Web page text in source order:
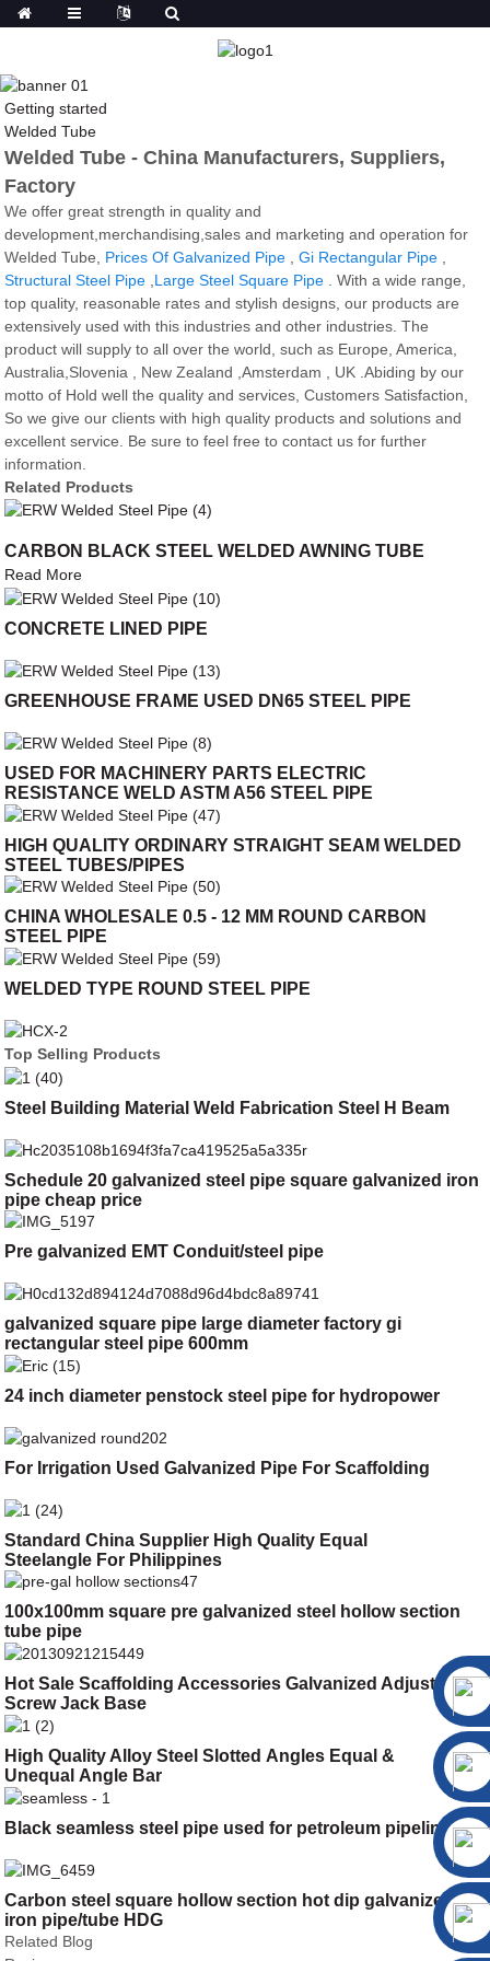
Getting started
Welded Tube
Welded Tube - China Manufacturers, Suppliers,
Factory
We offer great strength in quality and
development,merchandising,sales and marketing and operation for
Welded Tube, Prices Of Galvanized Pipe ,Gi Rectangular Pipe
Structural Steel Pipe Large Steel Square Pipe . With a wide range,
top quality, reasonable rates and stylish designs, our products are
extensively used with this industries and other industries. The
product will supply to all over the world, such as Europe, America,
Australia,Slovenia , New Zealand ,Amsterdam , UK .Abiding by our
motto of Hold well the quality and services, Customers Satisfaction,
So we give our clients with high quality products and solutions and
excellent service. Be sure to feel free to contact us for further
information.
Related Products
CARBON BLACK STEEL WELDED AWNING TUBE
Read More
CONCRETE LINED PIPE
GREENHOUSE FRAME USED DN65 STEEL PIPE
USED FOR MACHINERY PARTS ELECTRIC
RESISTANCE WELD ASTM A56 STEEL PIPE
HIGH QUALITY ORDINARY STRAIGHT SEAM WELDED
STEEL TUBES/PIPES
CHINA WHOLESALE 0.5 - 12 MM ROUND CARBON
STEEL PIPE
WELDED TYPE ROUND STEEL PIPE
Top Selling Products
Steel Building Material Weld Fabrication Steel H Beam
Schedule 20 galvanized steel pipe square galvanized iron
pipe cheap price
Pre galvanized EMT Conduit/steel pipe
galvanized square pipe large diameter factory gi
rectangular steel pipe 600mm
24 inch diameter penstock steel pipe for hydropower
For Irrigation Used Galvanized Pipe For Scaffolding
Standard China Supplier High Quality Equal
Steelangle For Philippines
100x100mm square pre galvanized steel hollow section
tube pipe
Hot Sale Scaffolding Accessories Galvanized Adjustable
Screw Jack Base
High Quality Alloy Steel Slotted Angles Equal &
Unequal Angle Bar
Black seamless steel pipe used for petroleum pipeline
Carbon steel square hollow section hot dip galvanized
iron pipe/tube HDG
Related Blog